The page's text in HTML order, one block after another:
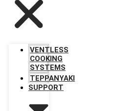
VENTLESS
COOKING
SYSTEMS
TEPPANYAKI
SUPPORT